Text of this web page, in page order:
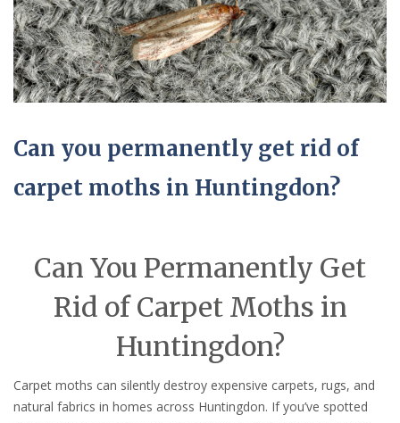
Can you permanently get rid of
carpet moths in Huntingdon?
Can You Permanently Get
Rid of Carpet Moths in
Huntingdon?
Carpet moths can silently destroy expensive carpets, rugs, and
natural fabrics in homes across Huntingdon. If you’ve spotted